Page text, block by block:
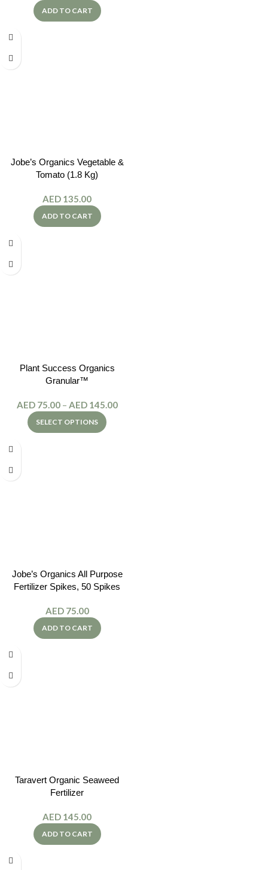
ADD TO CART
Jobe’s Organics Vegetable &
Tomato (1.8 Kg)
AED 135.00
ADD TO CART
Plant Success Organics
Granular™
AED 75.00 – AED 145.00
SELECT OPTIONS
Jobe’s Organics All Purpose
Fertilizer Spikes, 50 Spikes
AED 75.00
ADD TO CART
Taravert Organic Seaweed
Fertilizer
AED 145.00
ADD TO CART